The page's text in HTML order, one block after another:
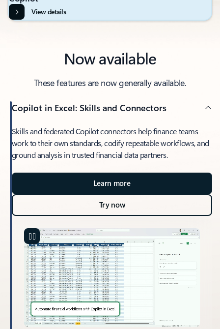
View details
Now available
These features are now generally available.
Copilot in Excel: Skills and Connectors
Skills and federated Copilot connectors help finance teams
work to their own standards, codify repeatable workflows, and
ground analysis in trusted financial data partners.
Learn more
Try now